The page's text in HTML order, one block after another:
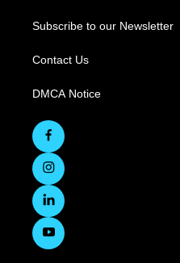
Subscribe to our Newsletter
Contact Us
DMCA Notice